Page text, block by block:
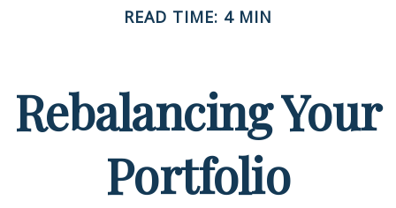
READ TIME: 4 MIN
Rebalancing Your
Portfolio